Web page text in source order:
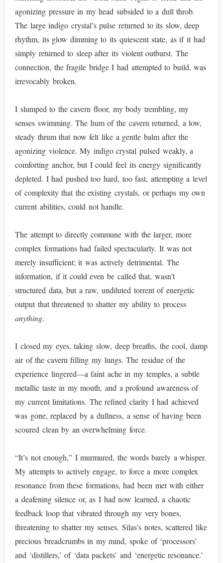
agonizing pressure in my head subsided to a dull throb.
The large indigo crystal’s pulse returned to its slow, deep
rhythm, its glow dimming to its quiescent state, as if it had
simply returned to sleep after its violent outburst. The
connection, the fragile bridge I had attempted to build, was
irrevocably broken.
I slumped to the cavern floor, my body trembling, my
senses swimming. The hum of the cavern returned, a low,
steady thrum that now felt like a gentle balm after the
agonizing violence. My indigo crystal pulsed weakly, a
comforting anchor, but I could feel its energy significantly
depleted. I had pushed too hard, too fast, attempting a level
of complexity that the existing crystals, or perhaps my own
current abilities, could not handle.
The attempt to directly commune with the larger, more
complex formations had failed spectacularly. It was not
merely insufficient; it was actively detrimental. The
information, if it could even be called that, wasn’t
structured data, but a raw, undiluted torrent of energetic
output that threatened to shatter my ability to process
anything.
I closed my eyes, taking slow, deep breaths, the cool, damp
air of the cavern filling my lungs. The residue of the
experience lingered—a faint ache in my temples, a subtle
metallic taste in my mouth, and a profound awareness of
my current limitations. The refined clarity I had achieved
was gone, replaced by a dullness, a sense of having been
scoured clean by an overwhelming force.
“It’s not enough,” I murmured, the words barely a whisper.
My attempts to actively engage, to force a more complex
resonance from these formations, had been met with either
a deafening silence or, as I had now learned, a chaotic
feedback loop that vibrated through my very bones,
threatening to shatter my senses. Silas’s notes, scattered like
precious breadcrumbs in my mind, spoke of ‘processors’
and ‘distillers,’ of ‘data packets’ and ‘energetic resonance.’